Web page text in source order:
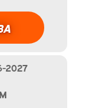
2027